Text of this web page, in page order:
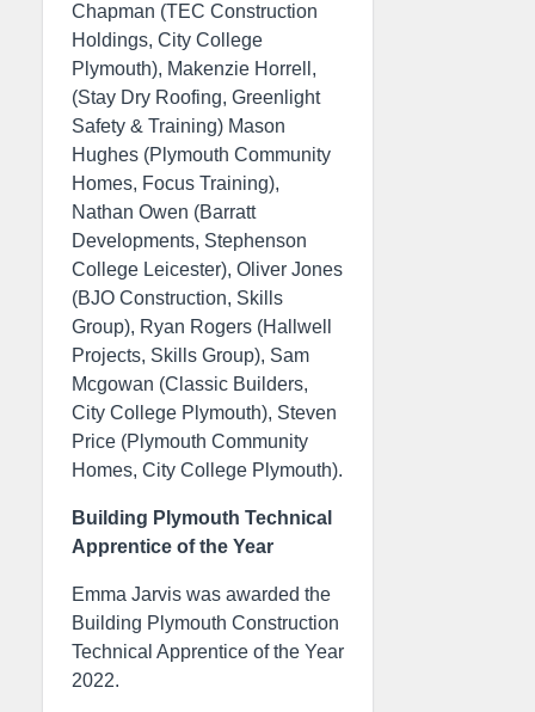
Chapman (TEC Construction
Holdings, City College
Plymouth), Makenzie Horrell,
(Stay Dry Roofing, Greenlight
Safety & Training) Mason
Hughes (Plymouth Community
Homes, Focus Training),
Nathan Owen (Barratt
Developments, Stephenson
College Leicester), Oliver Jones
(BJO Construction, Skills
Group), Ryan Rogers (Hallwell
Projects, Skills Group), Sam
Mcgowan (Classic Builders,
City College Plymouth), Steven
Price (Plymouth Community
Homes, City College Plymouth).
Building Plymouth Technical
Apprentice of the Year
Emma Jarvis was awarded the
Building Plymouth Construction
Technical Apprentice of the Year
2022.